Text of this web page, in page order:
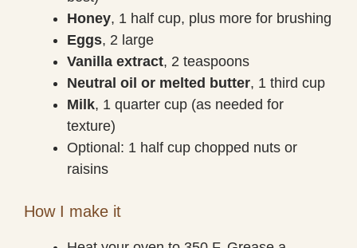
Honey, 1 half cup, plus more for brushing
Eggs, 2 large
Vanilla extract, 2 teaspoons
Neutral oil or melted butter, 1 third cup
Milk, 1 quarter cup (as needed for
texture)
Optional: 1 half cup chopped nuts or
raisins
How I make it